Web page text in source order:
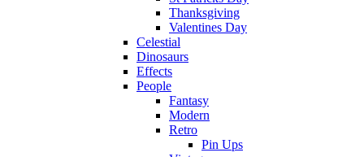
Thanksgiving
Valentines Day
Celestial
Dinosaurs
Effects
People
Fantasy
Modern
Retro
Pin Ups